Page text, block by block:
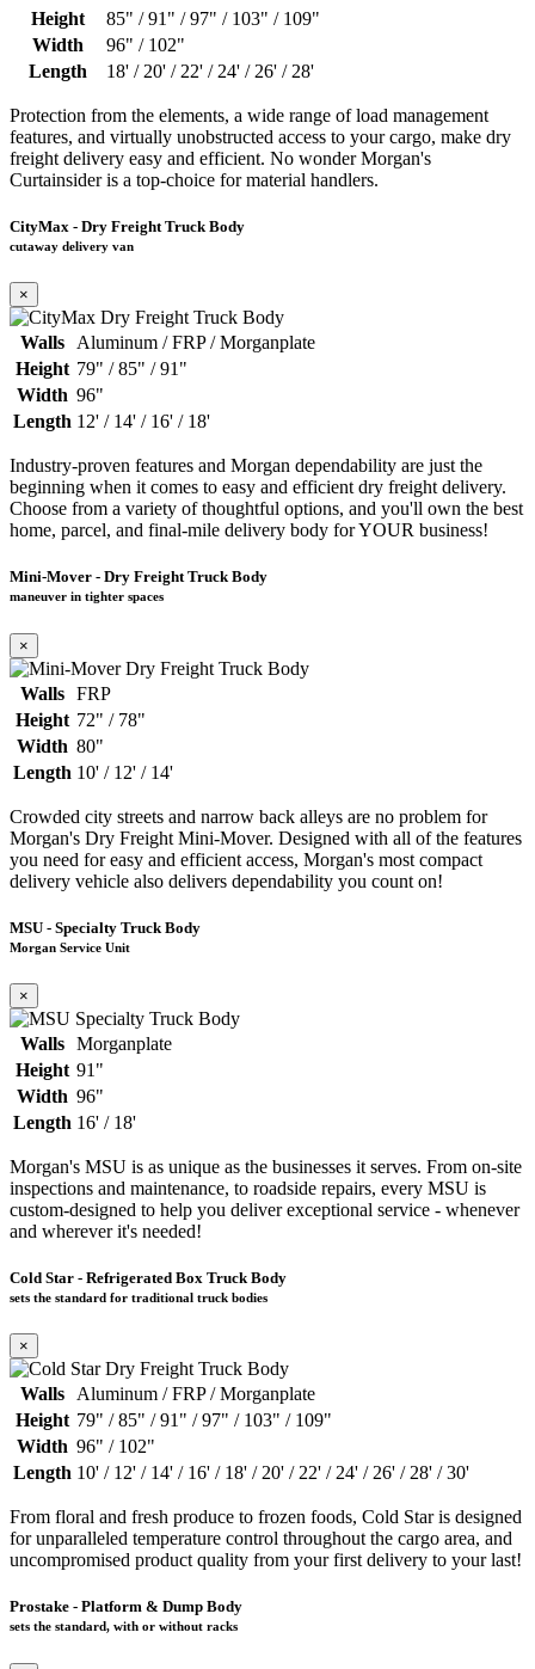
Height
85" / 91" / 97" / 103" / 109"
Width
96" / 102"
Length
18' / 20' / 22' / 24' / 26' / 28'
Protection from the elements, a wide range of load management
features, and virtually unobstructed access to your cargo, make dry
freight delivery easy and efficient. No wonder Morgan's
Curtainsider is a top-choice for material handlers.
CityMax - Dry Freight Truck Body
cutaway delivery van
×
Walls
Aluminum / FRP / Morganplate
Height 79" / 85" / 91"
Width 96"
Length 12' / 14' / 16' / 18'
Industry-proven features and Morgan dependability are just the
beginning when it comes to easy and efficient dry freight delivery.
Choose from a variety of thoughtful options, and you'll own the best
home, parcel, and final-mile delivery body for YOUR business!
Mini-Mover - Dry Freight Truck Body
maneuver in tighter spaces
×
Walls FRP
Height 72" / 78"
Width 80"
Length 10' / 12' / 14'
Crowded city streets and narrow back alleys are no problem for
Morgan's Dry Freight Mini-Mover. Designed with all of the features
you need for easy and efficient access, Morgan's most compact
delivery vehicle also delivers dependability you count on!
MSU - Specialty Truck Body
Morgan Service Unit
×
Walls Morganplate
Height 91"
Width 96"
Length 16' / 18'
Morgan's MSU is as unique as the businesses it serves. From on-site
inspections and maintenance, to roadside repairs, every MSU is
custom-designed to help you deliver exceptional service - whenever
and wherever it's needed!
Cold Star - Refrigerated Box Truck Body
sets the standard for traditional truck bodies
×
Walls
Aluminum / FRP / Morganplate
Height 79" / 85" / 91" / 97" / 103" / 109"
Width 96" / 102"
Length 10' / 12' / 14' / 16' / 18' / 20' / 22' / 24' / 26' / 28' / 30'
From floral and fresh produce to frozen foods, Cold Star is designed
for unparalleled temperature control throughout the cargo area, and
uncompromised product quality from your first delivery to your last!
Prostake - Platform & Dump Body
sets the standard, with or without racks